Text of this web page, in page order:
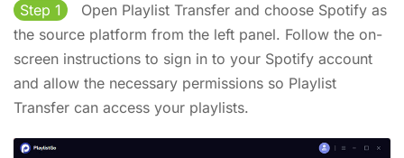
Step 1
Open Playlist Transfer and choose Spotify as
the source platform from the left panel. Follow the on-
screen instructions to sign in to your Spotify account
and allow the necessary permissions so Playlist
Transfer can access your playlists.